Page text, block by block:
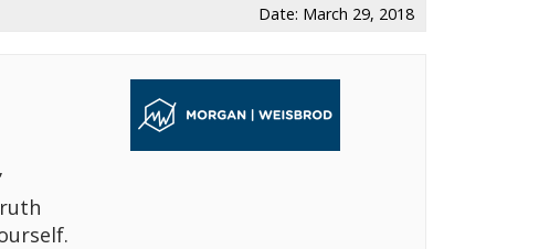
Date: March 29, 2018